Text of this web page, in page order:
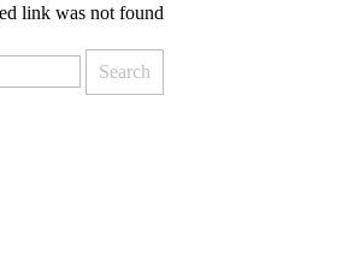
link was not found